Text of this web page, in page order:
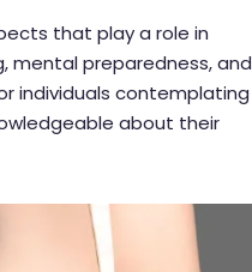
that play a role in
mental preparedness, and
individuals contemplating
about their